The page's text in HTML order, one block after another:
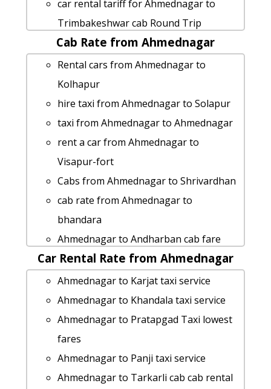
car rental tariff for Ahmednagar to
Trimbakeshwar cab Round Trip
Ahmednagar to Phaltan taxi Rental
Fare
Ahmednagar to Solapur car rental
Options
Ahmednagar to Khandala Taxi Booking
Ahmednagar to Kolhapur by car
rent a car from Ahmednagar to
Sinhagad
Ahmednagar to Tadoba-natianal-park
cab cab rental rate
Ahmednagar to Igatpuri cab cab rental
rate
cab from Ahmednagar to Vasai for 6
people
cab from Ahmednagar to Shrivardhan
for 6 people
Ahmednagar to Aadrai-jungle cab cab
rental rate
Cab Rate from Ahmednagar
Rental cars from Ahmednagar to
Kolhapur
hire taxi from Ahmednagar to Solapur
taxi from Ahmednagar to Ahmednagar
rent a car from Ahmednagar to
Visapur-fort
Cabs from Ahmednagar to Shrivardhan
cab rate from Ahmednagar to
bhandara
Ahmednagar to Andharban cab fare
Ahmednagar to Aundha-nagnath taxi
service
Ahmednagar to Parbhani taxi Rental
Fare
Ahmednagar to Lonavala taxi service
hire taxi from Ahmednagar to
Sandhan-valley
Car Rental Rate from Ahmednagar
Ahmednagar to Karjat taxi service
Ahmednagar to Khandala taxi service
Ahmednagar to Pratapgad Taxi lowest
fares
Ahmednagar to Panji taxi service
Ahmednagar to Tarkarli cab cab rental